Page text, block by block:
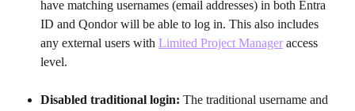
have matching usernames (email addresses) in both Entra
ID and Qondor will be able to log in. This also includes
any external users with Limited Project Manager access
level.
Disabled traditional login: The traditional username and